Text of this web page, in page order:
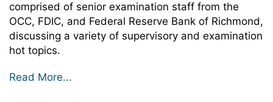
comprised of senior examination staff from the
OCC, FDIC, and Federal Reserve Bank of Richmond,
discussing a variety of supervisory and examination
hot topics.
Read More...